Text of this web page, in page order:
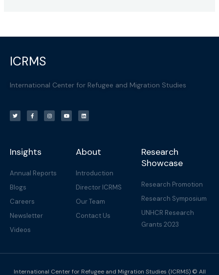
ICRMS
International Center for Refugee and Migration Studies
i
t
t
c
e
b
s
t
a
u
t
u
n
k
e
Insights
Annual Reports
Blogs
Careers
Newsletter
Videos
About
Introduction
Director ICRMS
Our Team
Contact Us
Research
Showcase
Research Promotion
Research Symposium
UNHCR Research
Grants 2023
International Center for Refugee and Migration Studies (ICRMS) © All